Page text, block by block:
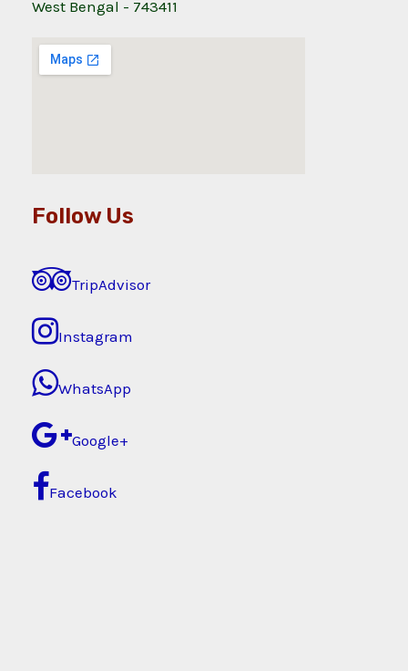
West Bengal - 743411
Follow Us
TripAdvisor
Instagram
WhatsApp
Google+
Facebook